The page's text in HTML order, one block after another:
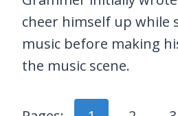
cheer himself up while
music before making
the music scene.